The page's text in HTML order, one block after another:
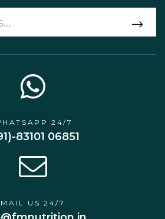
24/7
83101 06851
MAIL US 24/7